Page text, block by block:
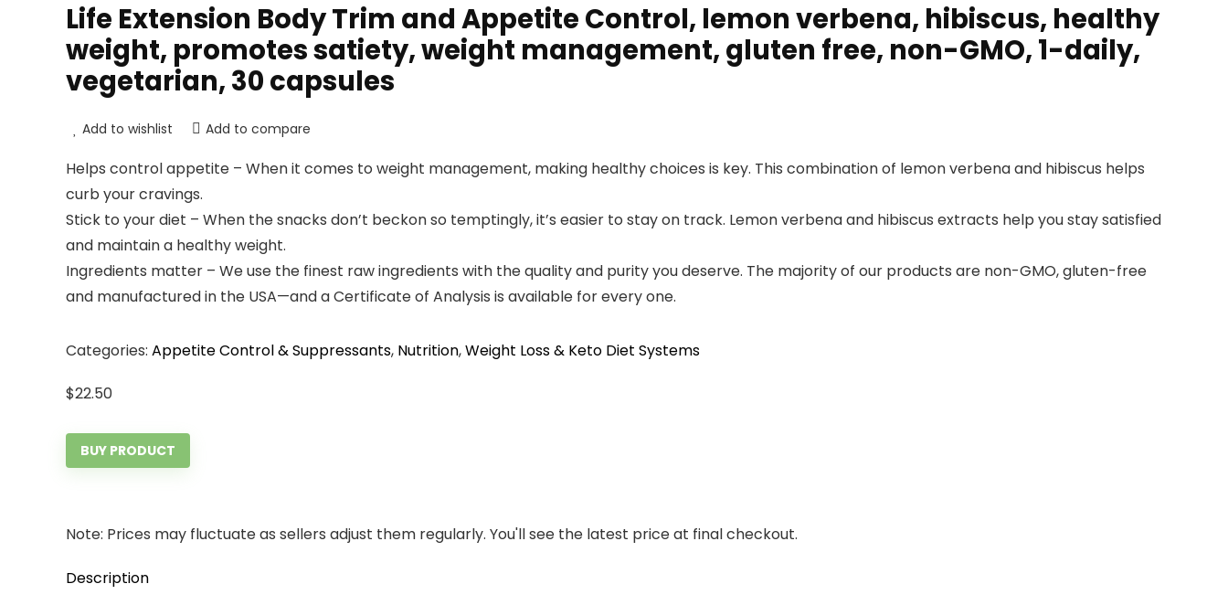
Life Extension Body Trim and Appetite Control, lemon verbena, hibiscus, healthy
weight, promotes satiety, weight management, gluten free, non-GMO, 1-daily,
vegetarian, 30 capsules
Add to wishlist Add to compare
Helps control appetite – When it comes to weight management, making healthy choices is key. This combination of lemon verbena and hibiscus helps
curb your cravings.
Stick to your diet – When the snacks don’t beckon so temptingly, it’s easier to stay on track. Lemon verbena and hibiscus extracts help you stay satisfied
and maintain a healthy weight.
Ingredients matter – We use the finest raw ingredients with the quality and purity you deserve. The majority of our products are non-GMO, gluten-free
and manufactured in the USA—and a Certificate of Analysis is available for every one.
Categories: Appetite Control & Suppressants, Nutrition,Weight Loss & Keto Diet Systems
$22.50
BUY PRODUCT
Note: Prices may fluctuate as sellers adjust them regularly. You'll see the latest price at final checkout.
Description